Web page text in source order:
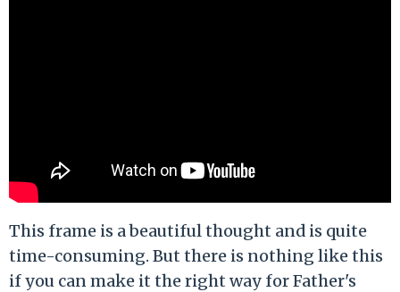
This frame is a beautiful thought and is quite
time-consuming. But there is nothing like this
if you can make it the right way for Father's